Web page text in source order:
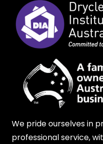
We pride ourselves in
professional service,